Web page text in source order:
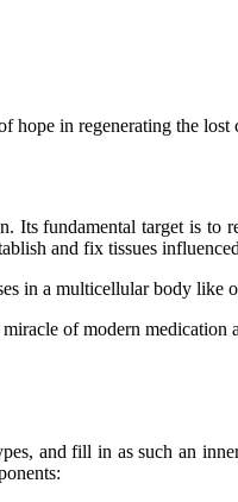
hope in regenerating the lost
fundamental target is to
and fix tissues
in a multicellular body like
of modern
and fill in as such an